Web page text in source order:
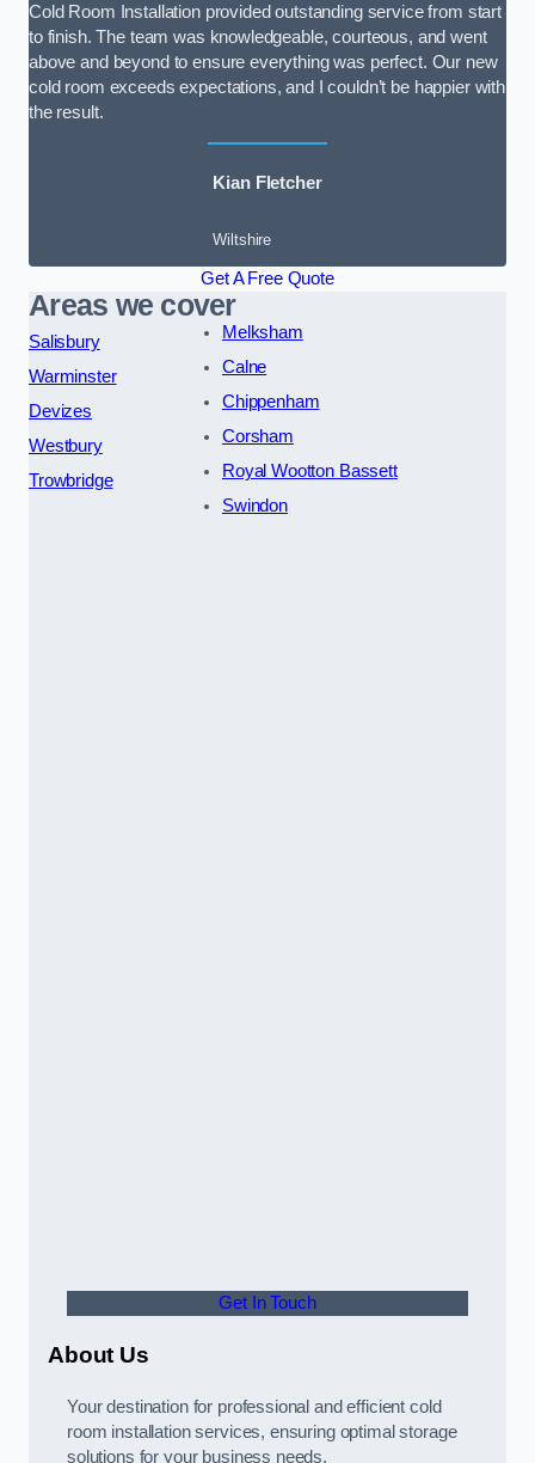
Cold Room Installation provided outstanding service from start
to finish. The team was knowledgeable, courteous, and went
above and beyond to ensure everything was perfect. Our new
cold room exceeds expectations, and I couldn’t be happier with
the result.
Kian Fletcher
Wiltshire
Get A Free Quote
Areas we cover
Salisbury
Warminster
Devizes
Westbury
Trowbridge
Melksham
Calne
Chippenham
Corsham
Royal Wootton Bassett
Swindon
Get In Touch
About Us
Your destination for professional and efficient cold
room installation services, ensuring optimal storage
solutions for your business needs.